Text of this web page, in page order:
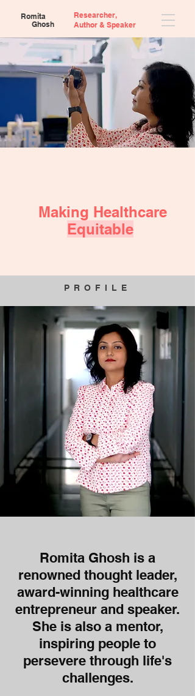
Romita
Ghosh
Researcher,
Author & Speaker
Making Healthcare
Equitable
PROFILE
Romita Ghosh is a
renowned thought leader,
award-winning healthcare
entrepreneur and speaker.
She is also a mentor,
inspiring people to
persevere through life's
challenges.